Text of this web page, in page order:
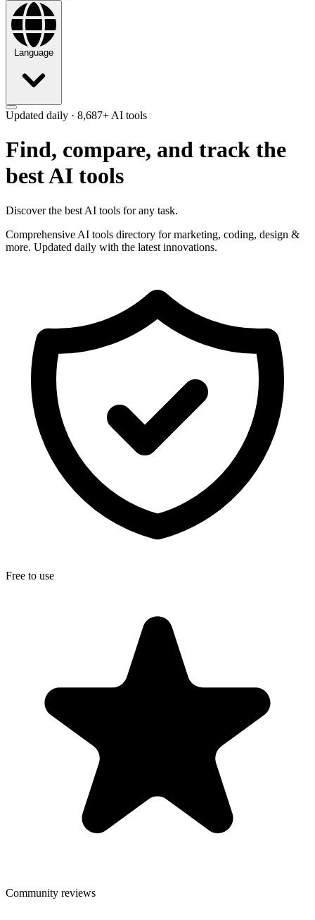
Language
Updated daily · 8,687+ AI tools
Find, compare, and track the
best AI tools
Discover the best AI tools for any task.
Comprehensive AI tools directory for marketing, coding, design &
more. Updated daily with the latest innovations.
Free to use
Community reviews